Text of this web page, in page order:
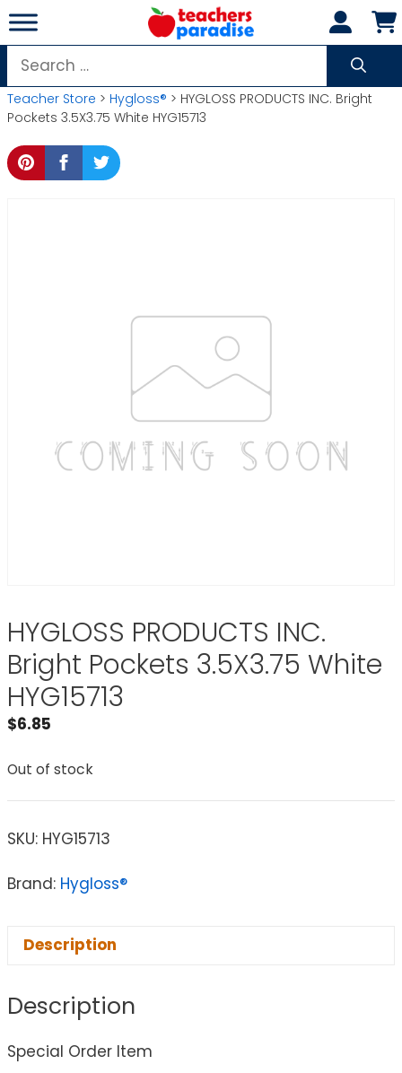
Skip
to
content
Search
for:
Teacher Store > Hygloss® > HYGLOSS PRODUCTS INC. Bright
Pockets 3.5X3.75 White HYG15713
HYGLOSS PRODUCTS INC.
Bright Pockets 3.5X3.75 White
HYG15713
$6.85
Out of stock
SKU: HYG15713
Brand: Hygloss®
Description
Description
Special Order Item